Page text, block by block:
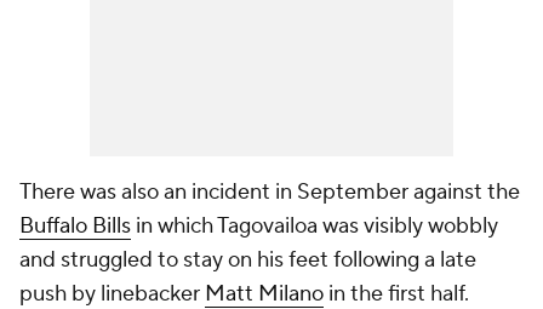
There was also an incident in September against the
Buffalo Bills in which Tagovailoa was visibly wobbly
and struggled to stay on his feet following a late
push by linebacker Matt Milano in the first half.